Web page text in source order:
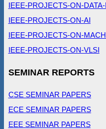
IEEE-PROJECTS-ON-
IEEE-PROJECTS-ON-AI
IEEE-PROJECTS-ON-
IEEE-PROJECTS-ON-VLSI
SEMINAR REPORTS
CSE SEMINAR PAPERS
ECE SEMINAR PAPERS
EEE SEMINAR PAPERS